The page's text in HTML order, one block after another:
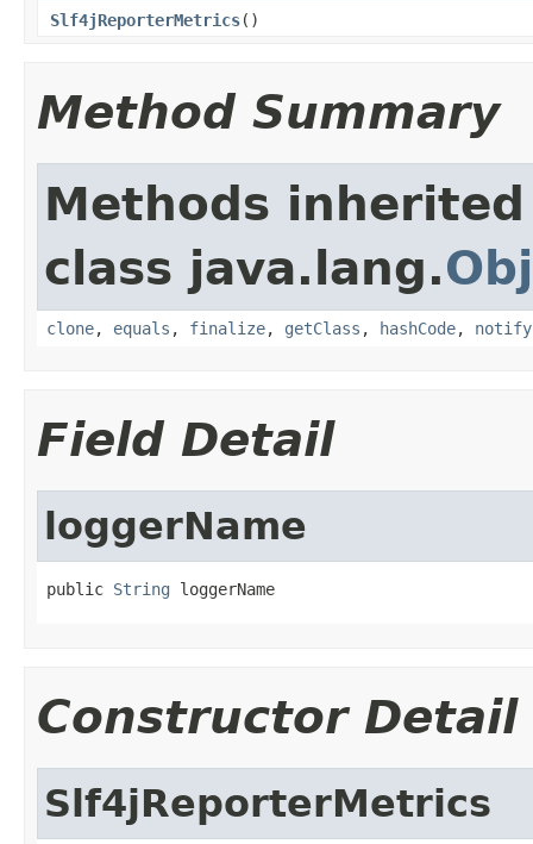
Slf4jReporterMetrics()
Method Summary
Methods
class java.lang.
clone, equals , finalize, getClass , hashCode, notify
Field Detail
loggerName
public String loggerName
Constructor Detail
Slf4jReporterMetrics